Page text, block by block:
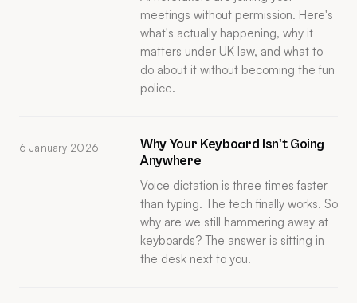
meetings without permission. Here's
what's actually happening, why it
matters under UK law, and what to
do about it without becoming the fun
police.
6 January 2026
Why Your Keyboard Isn't Going
Anywhere
Voice dictation is three times faster
than typing. The tech finally works. So
why are we still hammering away at
keyboards? The answer is sitting in
the desk next to you.